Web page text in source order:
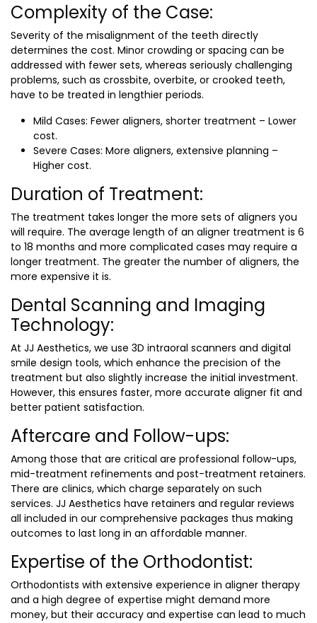
Complexity of the Case:
Severity of the misalignment of the teeth directly
determines the cost. Minor crowding or spacing can be
addressed with fewer sets, whereas seriously challenging
problems, such as crossbite, overbite, or crooked teeth,
have to be treated in lengthier periods.
Mild Cases: Fewer aligners, shorter treatment – Lower
cost.
Severe Cases: More aligners, extensive planning –
Higher cost.
Duration of Treatment:
The treatment takes longer the more sets of aligners you
will require. The average length of an aligner treatment is 6
to 18 months and more complicated cases may require a
longer treatment. The greater the number of aligners, the
more expensive it is.
Dental Scanning and Imaging
Technology:
At JJ Aesthetics, we use 3D intraoral scanners and digital
smile design tools, which enhance the precision of the
treatment but also slightly increase the initial investment.
However, this ensures faster, more accurate aligner fit and
better patient satisfaction.
Aftercare and Follow-ups:
Among those that are critical are professional follow-ups,
mid-treatment refinements and post-treatment retainers.
There are clinics, which charge separately on such
services. JJ Aesthetics have retainers and regular reviews
all included in our comprehensive packages thus making
outcomes to last long in an affordable manner.
Expertise of the Orthodontist:
Orthodontists with extensive experience in aligner therapy
and a high degree of expertise might demand more
money, but their accuracy and expertise can lead to much